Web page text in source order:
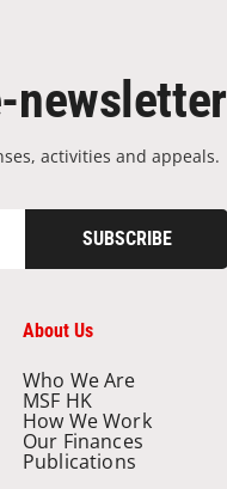
newsletter
activities and appeals.
SUBSCRIBE
About Us
Who We Are
MSF HK
How We Work
Our Finances
Publications